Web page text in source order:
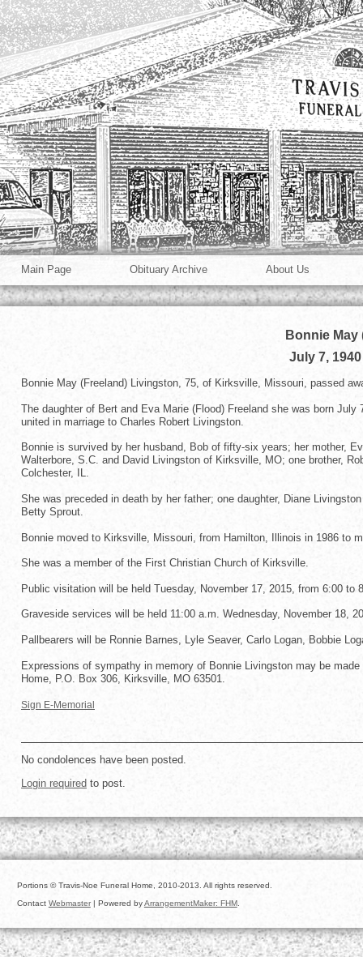
Main Page Obituary Archive About Us
Bonnie
July 7, 1940
Bonnie May (Freeland) Livingston, 75, of Kirksville, Missouri, passed
The daughter of Bert and Eva Marie (Flood) Freeland she was born
united in marriage to Charles Robert Livingston.
Bonnie is survived by her husband, Bob of fifty-six years; her mother,
Walterbore, S.C. and David Livingston of Kirksville, MO; one brother,
Colchester, IL.
She was preceded in death by her father; one daughter, Diane
Betty Sprout.
Bonnie moved to Kirksville, Missouri, from Hamilton, Illinois in 1986 to
She was a member of the First Christian Church of Kirksville.
Public visitation will be held Tuesday, November 17, 2015, from 6:00
Graveside services will be held 11:00 a.m. Wednesday, November 18,
Pallbearers will be Ronnie Barnes, Lyle Seaver, Carlo Logan, Bobbie
Expressions of sympathy in memory of Bonnie Livingston may be
Home, P.O. Box 306, Kirksville, MO 63501.
Sign E-Memorial
No condolences have been posted.
Login required to post.
Portions © Travis-Noe Funeral Home, 2010-2013. All rights reserved.
Contact Webmaster| Powered byArrangementMaker: FHM.